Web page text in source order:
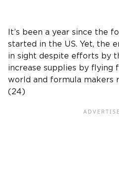
It’s been a year since the
started in the US. Yet, the
in sight despite efforts by
increase supplies by flying
world and formula makers
(24)